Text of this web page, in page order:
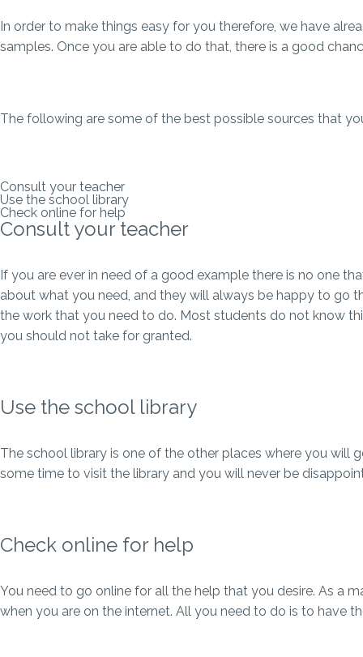
In order to make things easy for you therefore, we have
samples. Once you are able to do that, there is a good
The following are some of the best possible sources that
Consult your teacher
Use the school library
Check online for help
Consult your teacher
If you are ever in need of a good example there is no one
about what you need, and they will always be happy to go
the work that you need to do. Most students do not know
you should not take for granted.
Use the school library
The school library is one of the other places where you will
some time to visit the library and you will never be
Check online for help
You need to go online for all the help that you desire. As a
when you are on the internet. All you need to do is to have